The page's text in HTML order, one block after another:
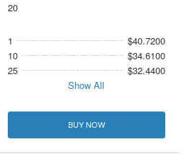
20
1
$40.7200
10
$34.6100
25
$32.4400
Show All
BUY NOW